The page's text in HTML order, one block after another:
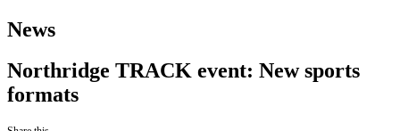
News
Northridge TRACK event: New sports
formats